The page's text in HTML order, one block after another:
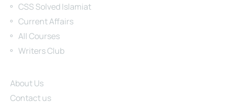
CSS Solved Islamiat
Current Affairs
All Courses
Writers Club
About Us
Contact us